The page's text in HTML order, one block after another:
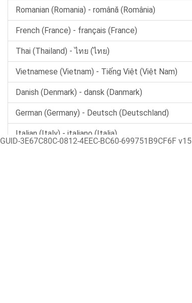
GUID-3E67C80C-0812-4EEC-BC60-699751B9CF6F v15